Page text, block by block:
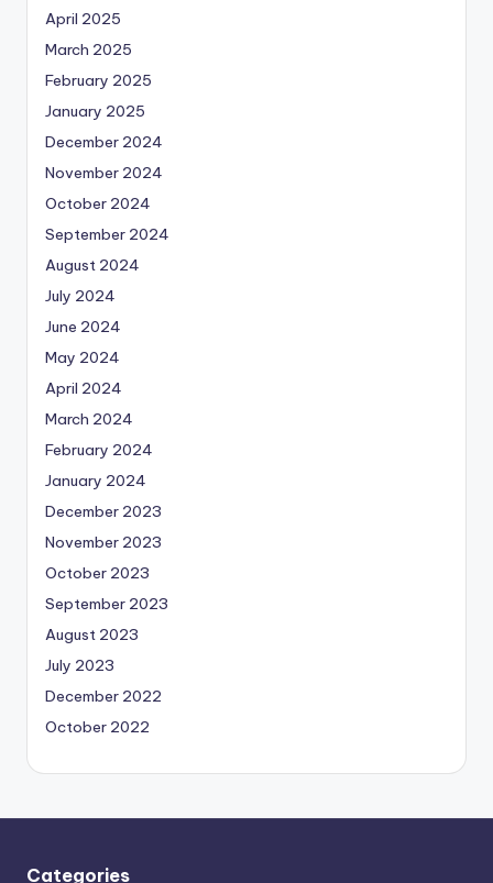
April 2025
March 2025
February 2025
January 2025
December 2024
November 2024
October 2024
September 2024
August 2024
July 2024
June 2024
May 2024
April 2024
March 2024
February 2024
January 2024
December 2023
November 2023
October 2023
September 2023
August 2023
July 2023
December 2022
October 2022
Categories